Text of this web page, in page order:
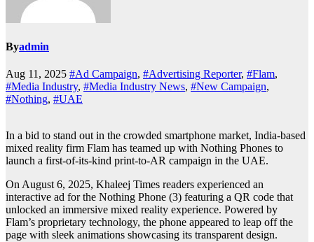
Byadmin
Aug 11, 2025 #Ad Campaign, #Advertising Reporter, #Flam,
#Media Industry, #Media Industry News, #New Campaign,
#Nothing, #UAE
In a bid to stand out in the crowded smartphone market, India-based
mixed reality firm Flam has teamed up with Nothing Phones to
launch a first-of-its-kind print-to-AR campaign in the UAE.
On August 6, 2025, Khaleej Times readers experienced an
interactive ad for the Nothing Phone (3) featuring a QR code that
unlocked an immersive mixed reality experience. Powered by
Flam’s proprietary technology, the phone appeared to leap off the
page with sleek animations showcasing its transparent design.